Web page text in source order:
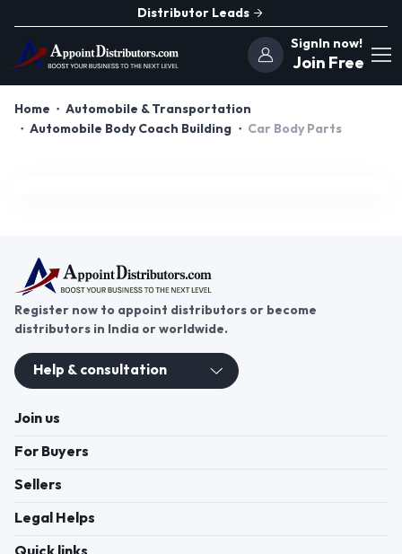
Distributor Leads
SignIn now!
Join Free
Home
Automobile & Transportation
Automobile Body Coach Building
Car Body Parts
Register now to appoint distributors or become
distributors in India or worldwide.
Help & consultation
Join us
For Buyers
Sellers
Legal Helps